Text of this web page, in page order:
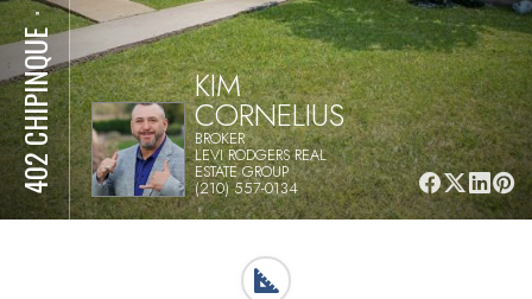
402 CHIPINQUE
⋅
KIM
CORNELIUS
BROKER
LEVI RODGERS REAL
ESTATE GROUP
(210) 557-0134